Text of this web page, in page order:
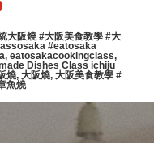
大阪燒 #大阪美食教學 #大
#eatosaka
, eatosakacookingclass,
Dishes Class ichiju
燒, 大阪燒, 大阪美食教學 #
魚燒